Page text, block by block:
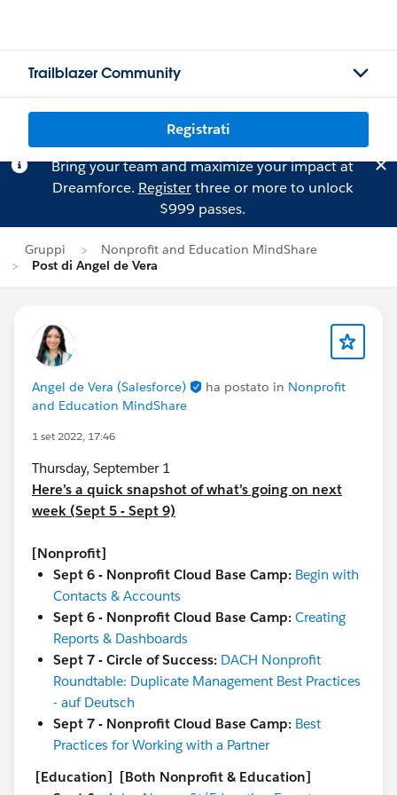
Trailblazer Community
Registrati
Bring your team and maximize your impact at
Dreamforce. Registerthree or more to unlock
$999 passes.
Gruppi
Nonprofit and Education MindShare
Post di Angel de Vera
Angel de Vera (Salesforce) ha postato in Nonprofit
and Education MindShare
1 set 2022, 17:46
Thursday, September 1
Here’s a quick snapshot of what’s going on next
week (Sept 5 - Sept 9)
[Nonprofit]
Sept 6 - Nonprofit Cloud Base Camp: Begin with
Contacts & Accounts
Sept 6 - Nonprofit Cloud Base Camp: Creating
Reports & Dashboards
Sept 7 - Circle of Success: DACH Nonprofit
Roundtable: Duplicate Management Best Practices
- auf Deutsch
Sept 7 - Nonprofit Cloud Base Camp: Best
Practices for Working with a Partner
[Education] [Both Nonprofit & Education]